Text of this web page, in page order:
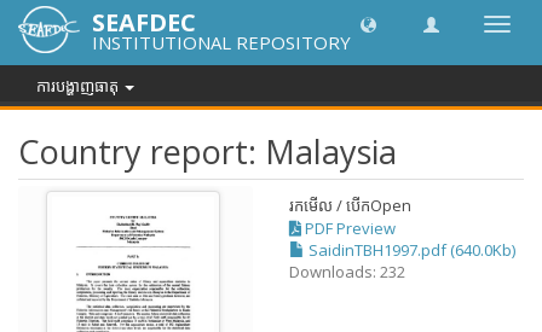
បិទបើក
រុករក
SEAFDEC
INSTITUTIONAL REPOSITORY
ការបង្ហាញធាតុ
Country report: Malaysia
រកមើល / បើកOpen
PDF Preview
SaidinTBH1997.pdf (640.0Kb)
Downloads: 232